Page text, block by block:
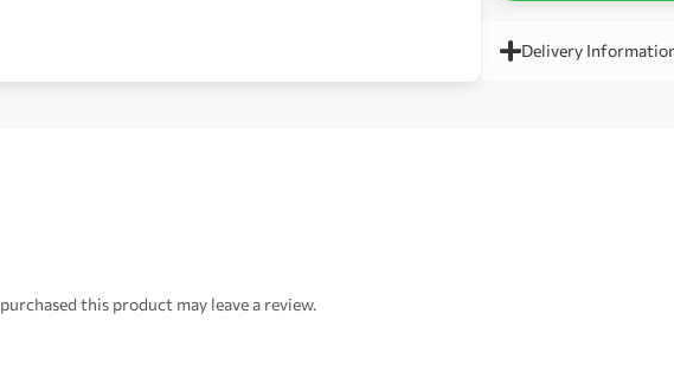
Delivery
this product may leave a review.